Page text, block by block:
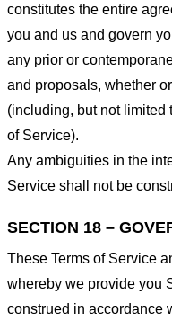
constitutes the entire
you and us and govern
any prior or
and proposals, whether
(including, but not limited
of Service).
Any ambiguities in the
Service shall not be
SECTION 18 –
These Terms of Service
whereby we provide you
construed in accordance